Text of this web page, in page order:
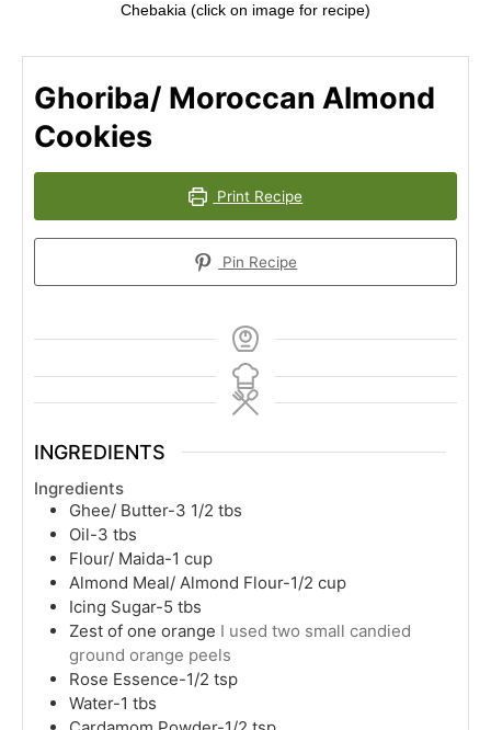
Chebakia (click on image for recipe)
Ghoriba/ Moroccan Almond
Cookies
Print Recipe
Pin Recipe
INGREDIENTS
Ingredients
Ghee/ Butter-3 1/2 tbs
Oil-3 tbs
Flour/ Maida-1 cup
Almond Meal/ Almond Flour-1/2 cup
Icing Sugar-5 tbs
Zest of one orange I used two small candied
ground orange peels
Rose Essence-1/2 tsp
Water-1 tbs